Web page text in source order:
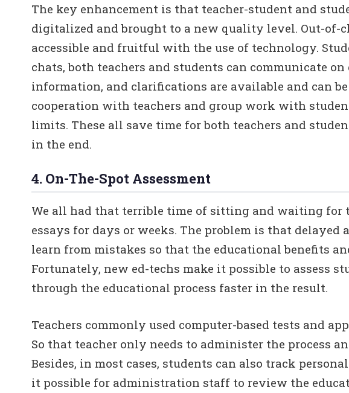
The key enhancement is that teacher-student and
digitalized and brought to a new quality level. Out-of-
accessible and fruitful with the use of technology.
chats, both teachers and students can communicate
information, and clarifications are available and can
cooperation with teachers and group work with
limits. These all save time for both teachers and
in the end.
4. On-The-Spot Assessment
We all had that terrible time of sitting and waiting for
essays for days or weeks. The problem is that
learn from mistakes so that the educational benefits
Fortunately, new ed-techs make it possible to assess
through the educational process faster in the result.
Teachers commonly used computer-based tests and
So that teacher only needs to administer the process
Besides, in most cases, students can also track
it possible for administration staff to review the